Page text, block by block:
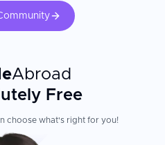
Abroad
Free
choose what's right for you!